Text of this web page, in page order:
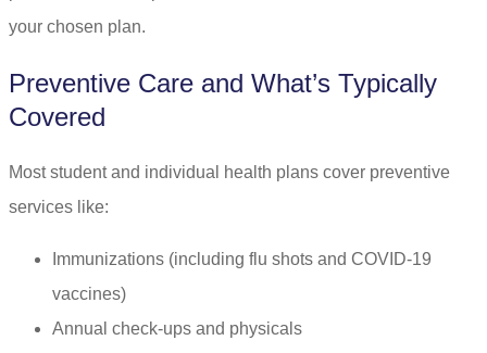
your chosen plan.
Preventive Care and What’s Typically
Covered
Most student and individual health plans cover preventive
services like:
Immunizations (including flu shots and COVID-19
vaccines)
Annual check-ups and physicals